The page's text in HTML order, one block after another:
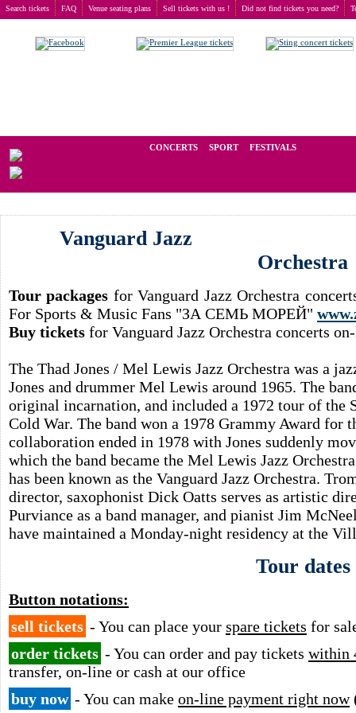
Search tickets FAQ Venue seating plans Sell tickets with us ! Did not find tickets you need?
CONCERTS SPORT FESTIVALS
Vanguard Jazz
Orchestra
Tour packages for Vanguard Jazz Orchestra
For Sports & Music Fans "ЗА СЕМЬ МОРЕЙ"
Buy tickets for Vanguard Jazz Orchestra concerts
The Thad Jones / Mel Lewis Jazz Orchestra was a
Jones and drummer Mel Lewis around 1965. The
original incarnation, and included a 1972 tour of the
Cold War. The band won a 1978 Grammy Award for
collaboration ended in 1978 with Jones suddenly
which the band became the Mel Lewis Jazz
has been known as the Vanguard Jazz Orchestra.
director, saxophonist Dick Oatts serves as artistic
Purviance as a band manager, and pianist Jim
have maintained a Monday-night residency at the
Tour dates
Button notations:
sell tickets - You can place your spare tickets for
order tickets - You can order and pay tickets within
transfer, on-line or cash at our office
buy now - You can make on-line payment right now